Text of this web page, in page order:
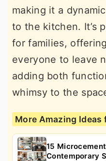
making it a
to the kitchen. It’s
for families,
everyone to leave
adding both
whimsy to the
More Amazing Ideas
15
Contemporary